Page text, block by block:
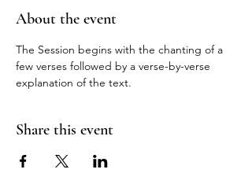
About the event
The Session begins with the chanting of a
few verses followed by a verse-by-verse
explanation of the text.
Share this event